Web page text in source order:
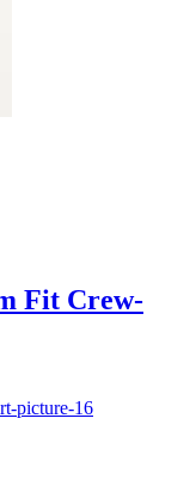
Fit Crew-